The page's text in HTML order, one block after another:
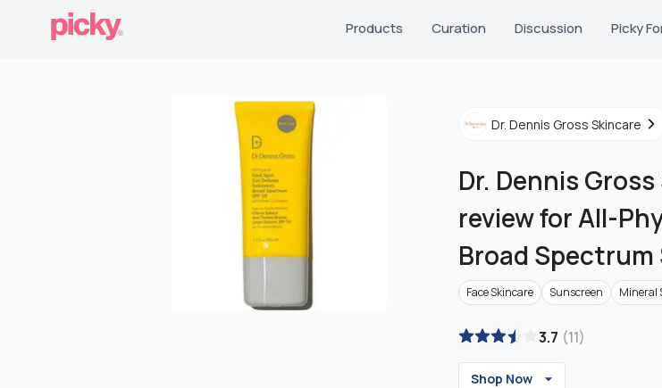
Products Curation Discussion Picky
Dr. Dennis Gross Skincare
Dr. Dennis
review for All-
Broad Spectrum
Face Skincare Sunscreen Mineral
3.7 (11)
Shop Now